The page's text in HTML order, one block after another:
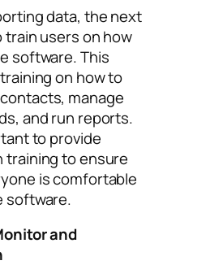
data, the next
train users on how
software. This
on how to
manage
and run reports.
to provide
training to ensure
is comfortable
software.
and